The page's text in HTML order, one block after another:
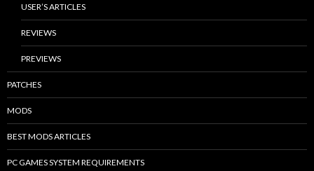
USER’S ARTICLES
REVIEWS
PREVIEWS
PATCHES
MODS
BEST MODS ARTICLES
PC GAMES SYSTEM REQUIREMENTS